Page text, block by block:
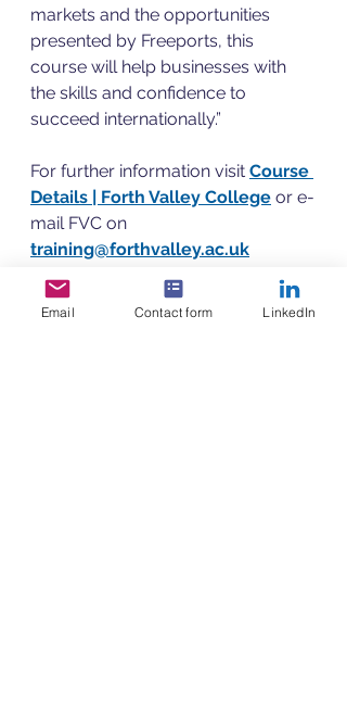
markets and the opportunities
presented by Freeports, this
course will help businesses with
the skills and confidence to
succeed internationally.”
For further information visit Course
Details | Forth Valley College or e-
mail FVC on
training@forthvalley.ac.uk
Email Contact form LinkedIn